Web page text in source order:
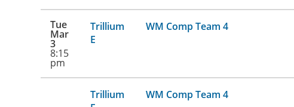
Tue
Mar
3
8:15
pm
Trillium
E
WM Comp Team 4
Trillium
WM Comp Team 4